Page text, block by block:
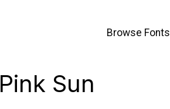
Browse Fonts
Pink Sun